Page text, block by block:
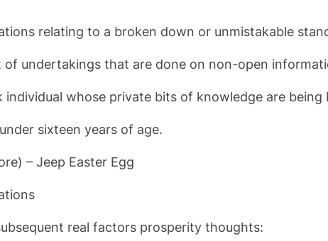
relating to a broken down or unmistakable
of undertakings that are done on non-open
whose private bits of knowledge are being
sixteen years of age.
– Jeep Easter Egg
real factors prosperity thoughts: